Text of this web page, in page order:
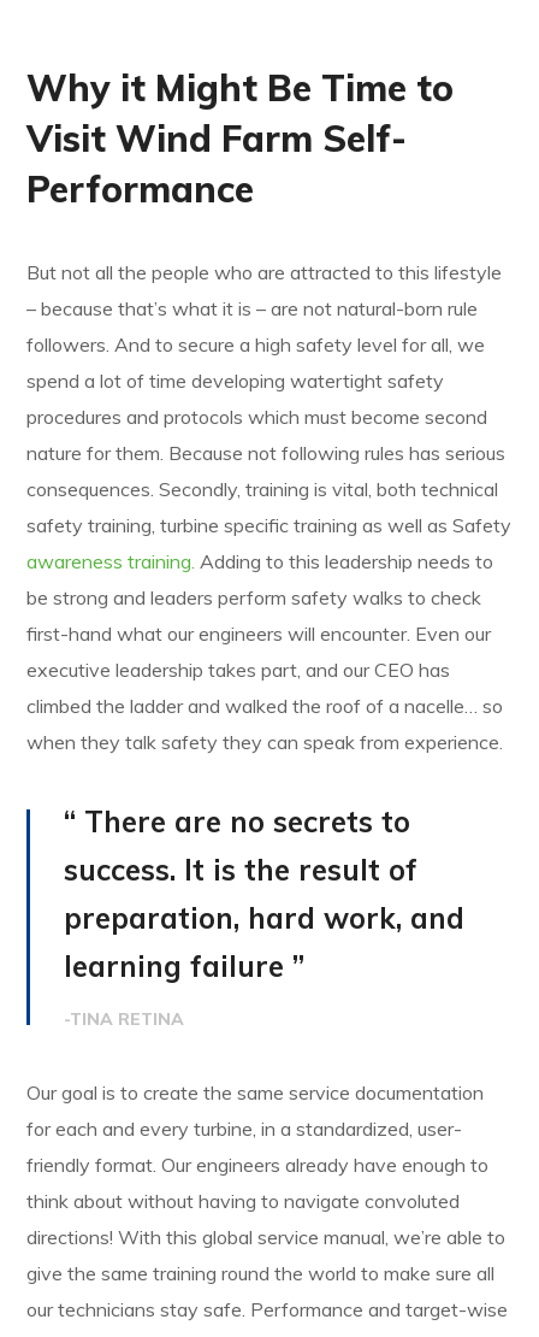
Why it Might Be Time to
Visit Wind Farm Self-
Performance
But not all the people who are attracted to this lifestyle
– because that’s what it is – are not natural-born rule
followers. And to secure a high safety level for all, we
spend a lot of time developing watertight safety
procedures and protocols which must become second
nature for them. Because not following rules has serious
consequences. Secondly, training is vital, both technical
safety training, turbine specific training as well as Safety
awareness training. Adding to this leadership needs to
be strong and leaders perform safety walks to check
first-hand what our engineers will encounter. Even our
executive leadership takes part, and our CEO has
climbed the ladder and walked the roof of a nacelle… so
when they talk safety they can speak from experience.
“ There are no secrets to
success. It is the result of
preparation, hard work, and
learning failure ”
-TINA RETINA
Our goal is to create the same service documentation
for each and every turbine, in a standardized, user-
friendly format. Our engineers already have enough to
think about without having to navigate convoluted
directions! With this global service manual, we’re able to
give the same training round the world to make sure all
our technicians stay safe. Performance and target-wise